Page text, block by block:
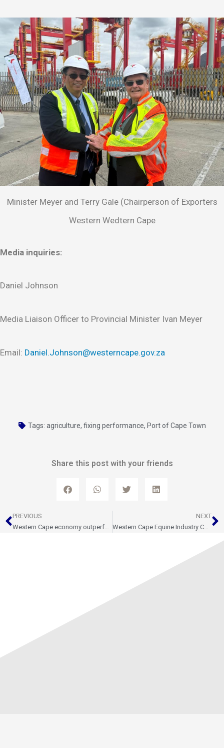
Minister Meyer and Terry Gale (Chairperson of Exporters
Western Wedtern Cape
Media inquiries:
Daniel Johnson
Media Liaison Officer to Provincial Minister Ivan Meyer
Email: Daniel.Johnson@westerncape.gov.za
Tags: agriculture, fixing performance, Port of Cape Town
Share this post with your friends
Prev
PREVIOUS
Western Cape economy outperforms national growth in Q1 2026
NEXT
Western Cape Equine Industry Continues to Expand International Reach